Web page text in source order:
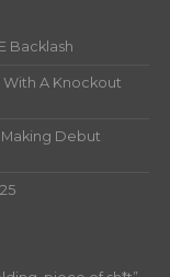
Backlash
With A Knockout
Making Debut